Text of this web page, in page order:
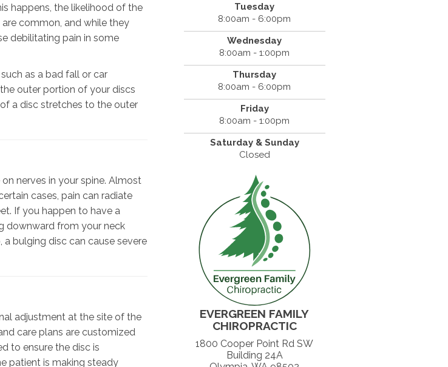
happens, the likelihood of the
are common, and while they
debilitating pain in some
as a bad fall or car
outer portion of your discs
a disc stretches to the outer
nerves in your spine. Almost
cases, pain can radiate
If you happen to have a
downward from your neck
bulging disc can cause severe
adjustment at the site of the
care plans are customized
to ensure the disc is
patient is making steady
Tuesday
8:00am - 6:00pm
Wednesday
8:00am - 1:00pm
Thursday
8:00am - 6:00pm
Friday
8:00am - 1:00pm
Saturday & Sunday
Closed
EVERGREEN FAMILY
CHIROPRACTIC
1800 Cooper Point Rd SW
Building 24A